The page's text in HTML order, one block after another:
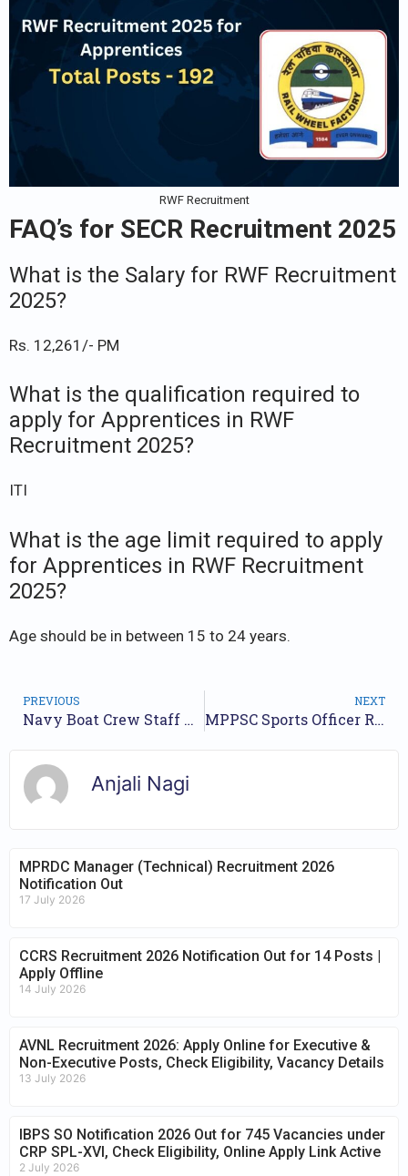
RWF Recruitment
FAQ’s for SECR Recruitment 2025
What is the Salary for RWF Recruitment
2025?
Rs. 12,261/- PM
What is the qualification required to
apply for Apprentices in RWF
Recruitment 2025?
ITI
What is the age limit required to apply
for Apprentices in RWF Recruitment
2025?
Age should be in between 15 to 24 years.
PREVIOUS
Navy Boat Crew Staff Recruitment 2025: Apply for 327 Group C Posts
NEXT
MPPSC Sports Officer Recruitment 2025 – Apply Online for 187 Posts
Anjali Nagi
MPRDC Manager (Technical) Recruitment 2026
Notification Out
17 July 2026
CCRS Recruitment 2026 Notification Out for 14 Posts |
Apply Offline
14 July 2026
AVNL Recruitment 2026: Apply Online for Executive &
Non-Executive Posts, Check Eligibility, Vacancy Details
13 July 2026
IBPS SO Notification 2026 Out for 745 Vacancies under
CRP SPL-XVI, Check Eligibility, Online Apply Link Active
2 July 2026